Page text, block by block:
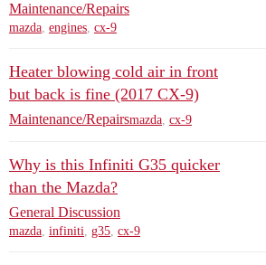
Maintenance/Repairs
mazda, engines, cx-9
Heater blowing cold air in front
but back is fine (2017 CX-9)
Maintenance/Repairsmazda cx-9
Why is this Infiniti G35 quicker
than the Mazda?
General Discussion
mazda, infiniti, g35, cx-9